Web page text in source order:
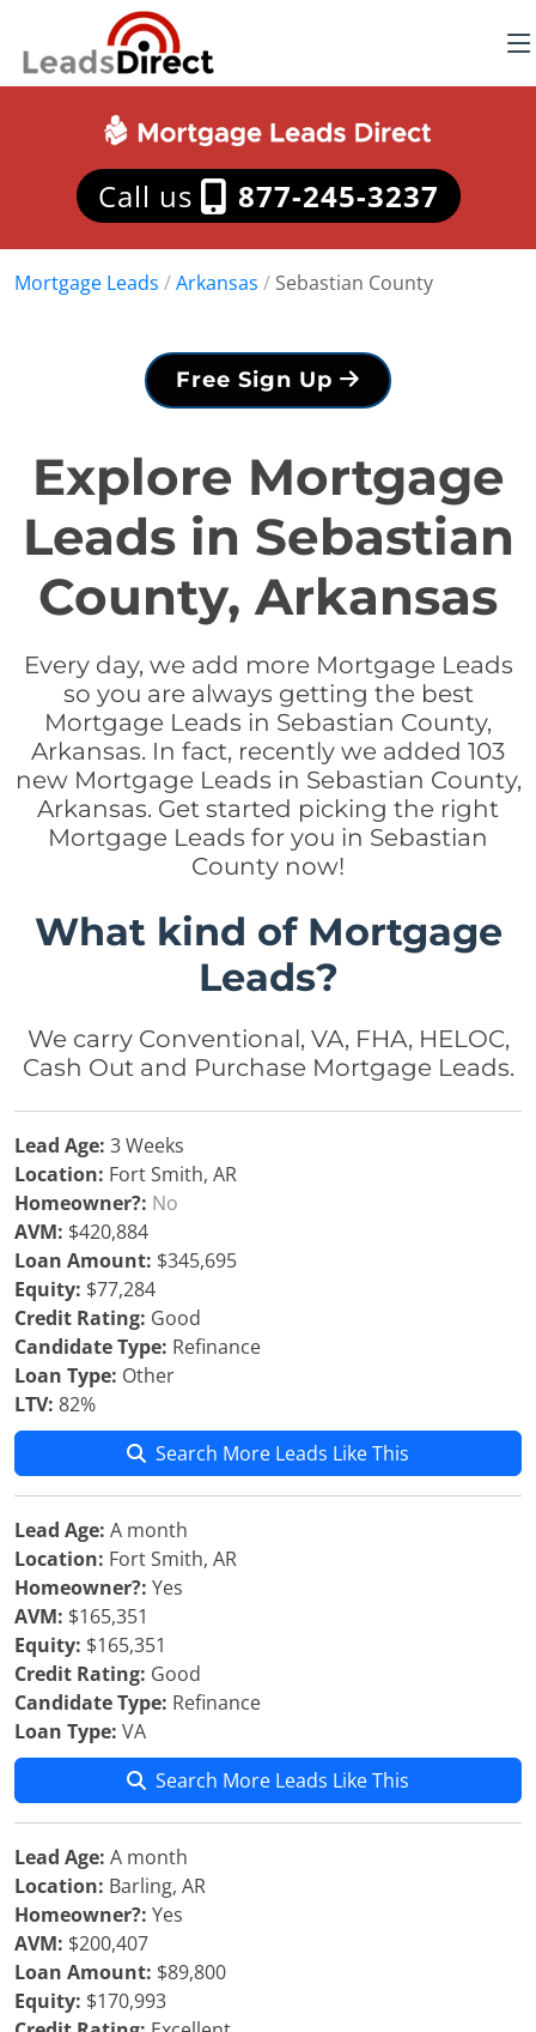
Call us 877-245-3237
Mortgage Leads /Arkansas / Sebastian County
Free Sign Up
Explore Mortgage
Leads in Sebastian
County, Arkansas
Every day, we add more Mortgage Leads
so you are always getting the best
Mortgage Leads in Sebastian County,
Arkansas. In fact, recently we added 103
new Mortgage Leads in Sebastian County,
Arkansas. Get started picking the right
Mortgage Leads for you in Sebastian
County now!
What kind of Mortgage
Leads?
We carry Conventional, VA, FHA, HELOC,
Cash Out and Purchase Mortgage Leads.
Lead Age: 3 Weeks
Location: Fort Smith, AR
Homeowner?: No
AVM: $420,884
Loan Amount: $345,695
Equity: $77,284
Credit Rating: Good
Candidate Type: Refinance
Loan Type: Other
LTV: 82%
Search More Leads Like This
Lead Age: A month
Location: Fort Smith, AR
Homeowner?: Yes
AVM: $165,351
Equity: $165,351
Credit Rating: Good
Candidate Type: Refinance
Loan Type: VA
Search More Leads Like This
Lead Age: A month
Location: Barling, AR
Homeowner?: Yes
AVM: $200,407
Loan Amount: $89,800
Equity: $170,993